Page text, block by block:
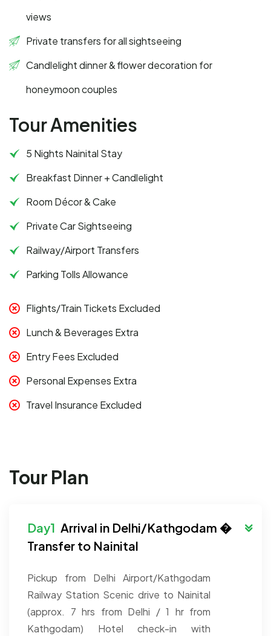
views
Private transfers for all sightseeing
Candlelight dinner & flower decoration for
honeymoon couples
Tour Amenities
5 Nights Nainital Stay
Breakfast Dinner + Candlelight
Room Décor & Cake
Private Car Sightseeing
Railway/Airport Transfers
Parking Tolls Allowance
Flights/Train Tickets Excluded
Lunch & Beverages Extra
Entry Fees Excluded
Personal Expenses Extra
Travel Insurance Excluded
Tour Plan
Arrival in Delhi/Kathgodam �
Transfer to Nainital
Pickup from Delhi Airport/Kathgodam
Railway Station Scenic drive to Nainital
(approx. 7 hrs from Delhi / 1 hr from
Kathgodam) Hotel check-in with